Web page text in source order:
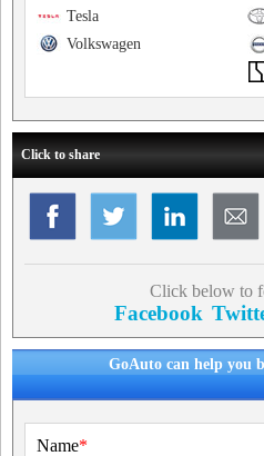
Tesla
Volkswagen
Click to share
Click below to
Facebook
GoAuto can help you
Name*